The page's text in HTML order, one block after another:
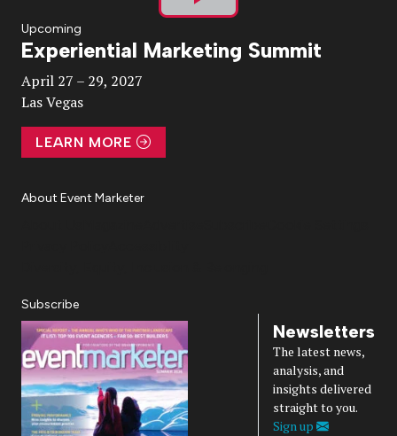
Play
Video
Upcoming
Experiential Marketing Summit
April 27 – 29, 2027
Las Vegas
LEARN MORE
About Event Marketer
Subscribe
Newsletters
The latest news,
analysis, and
insights delivered
straight to you.
Sign up